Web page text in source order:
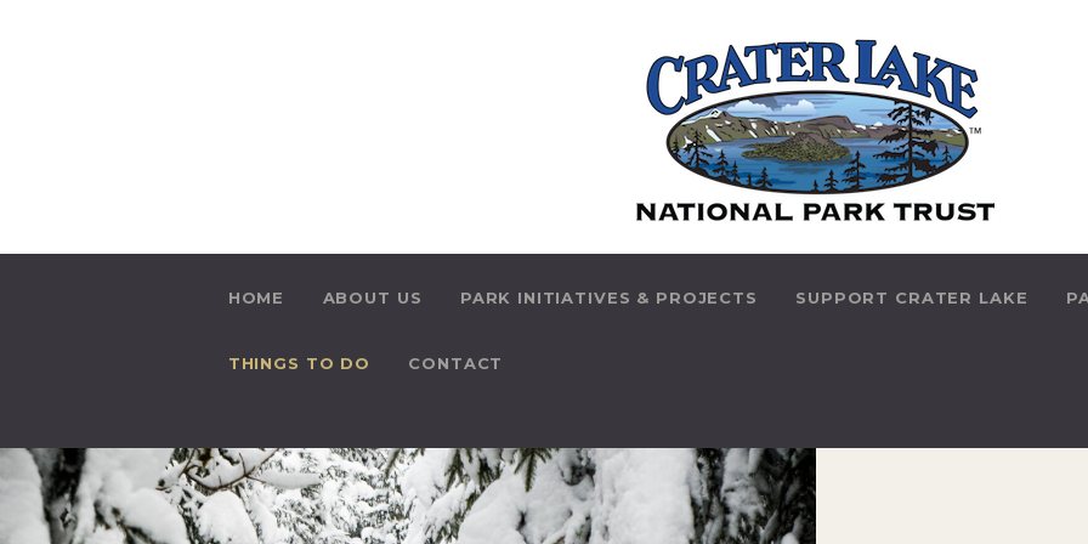
HOME ABOUT US PARK INITIATIVES & PROJECTS SUPPORT CRATER LAKE
THINGS TO DO CONTACT
ABOUT US
PARK INITIATIVES &
PROJECTS
SUPPORT CRATER
LAKE
THINGS TO DO
CONTACT